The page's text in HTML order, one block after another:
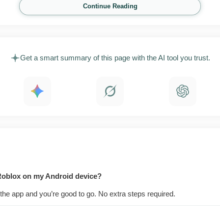
all work across the platform, which is why groups of
and more like a place to meet up.
and that keeps fresh content showing up every single day.
Continue Reading
Get a smart summary of this page with the AI tool you trust.
on my Android device?
app and you’re good to go. No extra steps required.